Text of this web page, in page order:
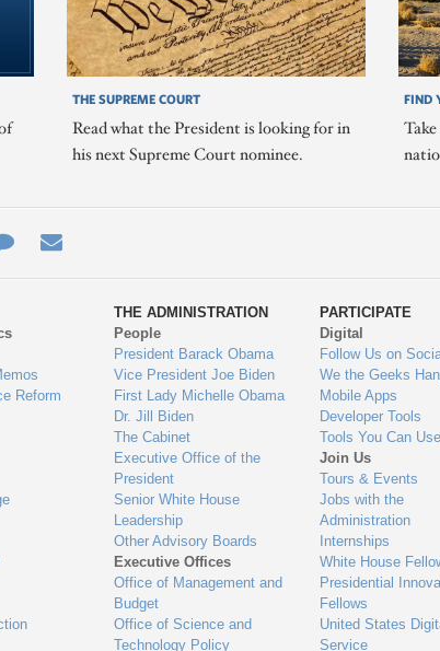
THE SUPREME COURT
Read what the President is looking for in
his next Supreme Court nominee.
FIND
Contact
Us
Reform
THE ADMINISTRATION
People
President Barack Obama
Vice President Joe Biden
First Lady Michelle Obama
Dr. Jill Biden
The Cabinet
Executive Office of the
President
Senior White House
Leadership
Other Advisory Boards
Executive Offices
Office of Management and
Budget
Office of Science and
Technology Policy
PARTICIPATE
Digital
Follow Us on
We the Geeks
Mobile Apps
Developer Tools
Tools You Can Use
Join Us
Tours & Events
Jobs with the
Administration
Internships
White House
Presidential
Fellows
United States
Service